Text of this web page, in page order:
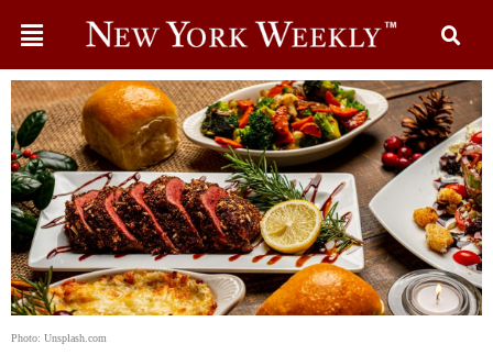
Photo: Unsplash.com